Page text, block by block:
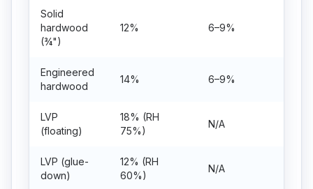
Solid
hardwood
(¾")
12% 6–9%
Engineered
hardwood
14% 6–9%
LVP
(floating)
18% (RH
75%)
N/A
LVP (glue-
down)
12% (RH
60%)
N/A